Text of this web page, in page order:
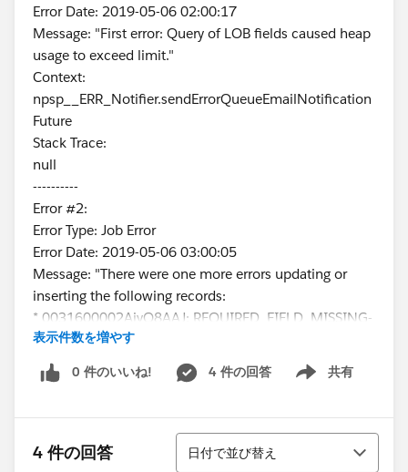
Error Date: 2019-05-06 02:00:17
Message: "First error: Query of LOB fields caused heap
usage to exceed limit."
Context:
npsp__ERR_Notifier.sendErrorQueueEmailNotification
Future
Stack Trace:
null
----------
Error #2:
Error Type: Job Error
Error Date: 2019-05-06 03:00:05
Message: "There were one more errors updating or
inserting the following records:
* 0031600002AjyQ8AAJ: REQUIRED_FIELD_MISSING-
Required fields are missing: [ContactType__c]
Error #3:
Error Type: Job Error
inserting the following records:
表示件数を増やす
0 件のいいね! 4 件の回答 共有
Show menu
4 件の回答
並び替え
日付で並び替え